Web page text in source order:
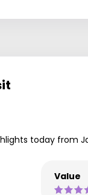
today from
Value